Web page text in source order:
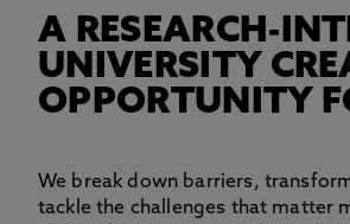
A RESEARCH-
UNIVERSITY
OPPORTUNITY
We break down barriers,
tackle the challenges that matter